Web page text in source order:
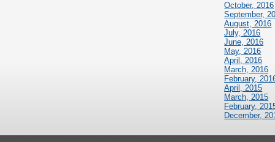
October, 2016
September,
August, 2016
July, 2016
June, 2016
May, 2016
April, 2016
March, 2016
February,
April, 2015
March, 2015
February,
December,